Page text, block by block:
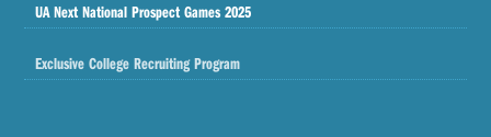
UA Next National Prospect Games 2025
Exclusive College Recruiting Program